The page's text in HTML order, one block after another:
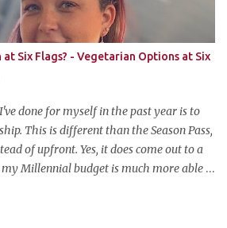
to make sure if I was blogging
credit). Along with his meatloaf and
my favorite things he makes and is his
Famous Cold Taco Dip 1 can (~ 2
at Six Flags? - Vegetarian Options at Six
done for myself in the past year is to
This is different than the Season Pass,
of upfront. Yes, it does come out to a
Millennial budget is much more able